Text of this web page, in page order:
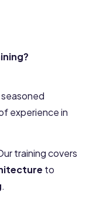
experience in
training covers
to
.